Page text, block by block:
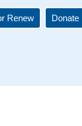
Renew Donate